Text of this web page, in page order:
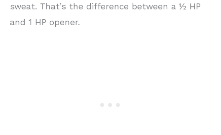
sweat. That’s the difference between a ½ HP
and 1 HP opener.